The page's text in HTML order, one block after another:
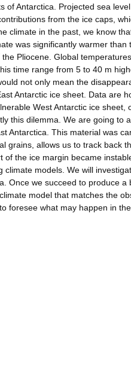
of Antarctica. Projected sea
from the ice caps,
climate in the past, we know
was significantly warmer
Pliocene. Global
time range from 5 to 40 m
not only mean the
Antarctic ice sheet. Data are
West Antarctic ice sheet,
this dilemma. We are going to
Antarctica. This material was
grains, allows us to track back
the ice margin became
models. We will
Once we succeed to produce
model that matches the
foresee what may happen in